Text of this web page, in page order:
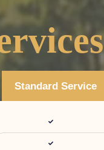
Standard Service